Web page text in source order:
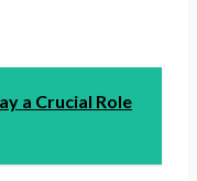
a Crucial Role